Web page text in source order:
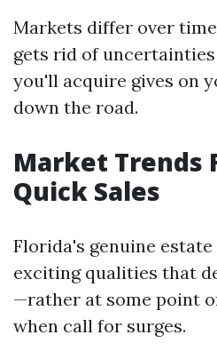
Markets differ over
gets rid of
you'll acquire gives on
down the road.
Market Trends
Quick Sales
Florida's genuine
exciting qualities that
—rather at some point
when call for surges.